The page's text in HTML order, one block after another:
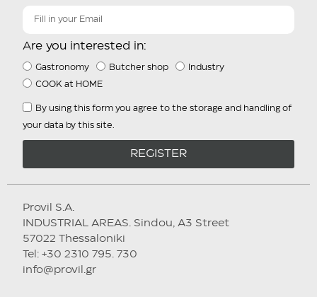
Are you interested in:
Gastronomy Butcher shop Industry
COOK at HOME
By using this form you agree to the storage and handling of
your data by this site.
REGISTER
Provil S.A.
INDUSTRIAL AREAS. Sindou, A3 Street
57022 Thessaloniki
Tel: +30 2310 795. 730
info@provil.gr